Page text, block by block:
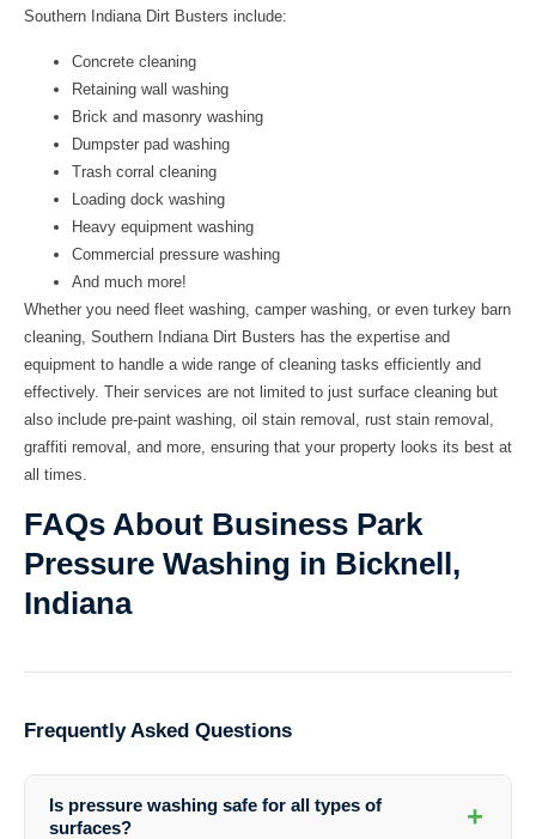
Southern Indiana Dirt Busters include:
Concrete cleaning
Retaining wall washing
Brick and masonry washing
Dumpster pad washing
Trash corral cleaning
Loading dock washing
Heavy equipment washing
Commercial pressure washing
And much more!
Whether you need fleet washing, camper washing, or even turkey barn
cleaning, Southern Indiana Dirt Busters has the expertise and
equipment to handle a wide range of cleaning tasks efficiently and
effectively. Their services are not limited to just surface cleaning but
also include pre-paint washing, oil stain removal, rust stain removal,
graffiti removal, and more, ensuring that your property looks its best at
all times.
FAQs About Business Park
Pressure Washing in Bicknell,
Indiana
Frequently Asked Questions
Is pressure washing safe for all types of
surfaces?
+